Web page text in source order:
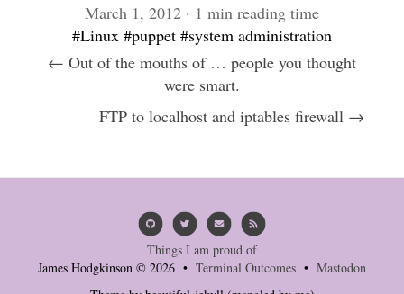
March 1, 2012 · 1 min reading time
#Linux #puppet #system administration
← Out of the mouths of … people you thought
were smart.
FTP to localhost and iptables firewall →
Things I am proud of
James Hodgkinson © 2026 • Terminal Outcomes • Mastodon